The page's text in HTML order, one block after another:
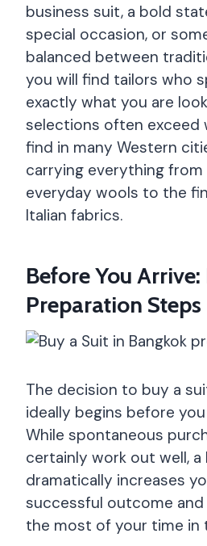
business suit, a bold
special occasion, or
balanced between
you will find tailors who
exactly what you are
selections often exceed
find in many Western
carrying everything
everyday wools to the
Italian fabrics.
Before You
Preparation Steps
The decision to buy a
ideally begins before
While spontaneous
certainly work out well,
dramatically increases
successful outcome and
the most of your time in